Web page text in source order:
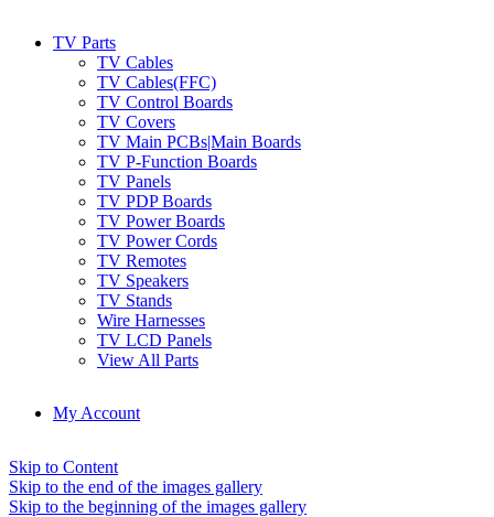
TV Parts
TV Cables
TV Cables(FFC)
TV Control Boards
TV Covers
TV Main PCBs|Main Boards
TV P-Function Boards
TV Panels
TV PDP Boards
TV Power Boards
TV Power Cords
TV Remotes
TV Speakers
TV Stands
Wire Harnesses
TV LCD Panels
View All Parts
My Account
Skip to Content
Skip to the end of the images gallery
Skip to the beginning of the images gallery